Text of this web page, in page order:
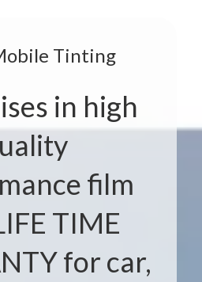
Tinting
in high
film
TIME
for car,